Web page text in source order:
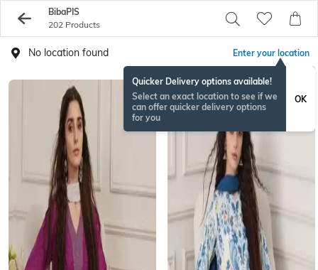
BibaPIS
202 Products
No location found Enter your location
Quicker Delivery options available!
Select an exact location to see if we
can offer quicker delivery options
for you
OK